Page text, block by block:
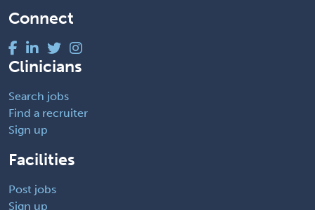
Connect
Clinicians
Search jobs
Find a recruiter
Sign up
Facilities
Post jobs
Sign up